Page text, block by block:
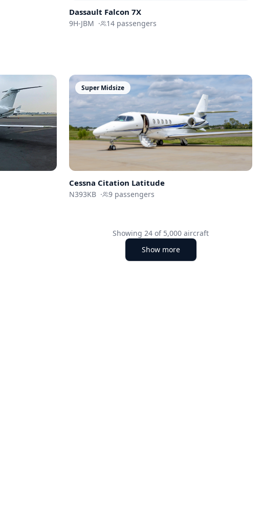
Dassault Falcon 7X
9H-JBM · 14 passengers
Super Midsize
Cessna Citation Latitude
N393KB · 9 passengers
Showing 24 of 5,000 aircraft
Show more